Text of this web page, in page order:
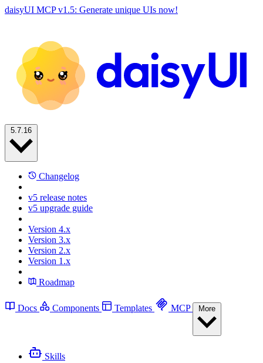
daisyUI MCP v1.5: Generate unique UIs now!
Changelog
v5 release notes
v5 upgrade guide
Version 4.x
Version 3.x
Version 2.x
Version 1.x
Roadmap
Docs Components Templates MCP
Skills